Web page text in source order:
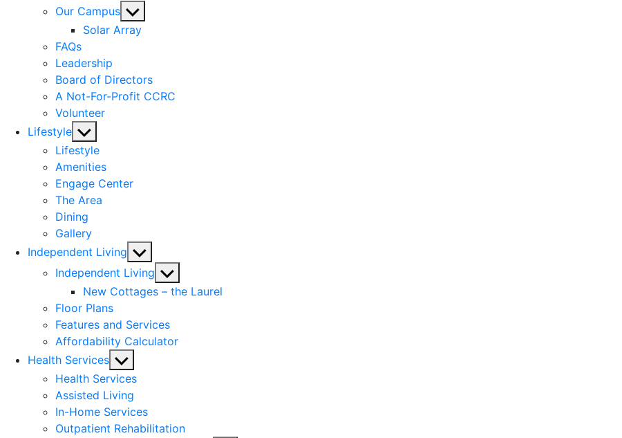
Our Campus Show
sub
Solar Array
FAQs
Leadership
Board of Directors
A Not-For-Profit CCRC
Volunteer
Lifestyle Show
sub
menu
Lifestyle
Amenities
Engage Center
The Area
Dining
Gallery
Independent Living Show
sub
menu
Independent Living Show
sub
New Cottages – the Laurel
Floor Plans
Features and Services
Affordability Calculator
Health Services Show
sub
menu
Health Services
Assisted Living
In-Home Services
Outpatient Rehabilitation